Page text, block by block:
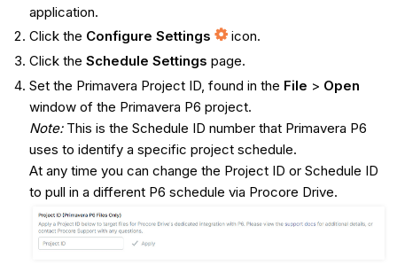
application.
Click the Configure Settings
icon.
Click the Schedule Settings page.
Set the Primavera Project ID, found in the File > Open
window of the Primavera P6 project.
Note: This is the Schedule ID number that Primavera P6
uses to identify a specific project schedule.
At any time you can change the Project ID or Schedule ID
to pull in a different P6 schedule via Procore Drive.